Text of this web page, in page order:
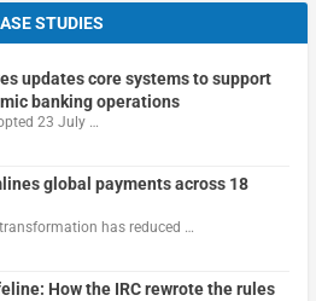
STUDIES
updates core systems to support
banking operations
23 July …
global payments across 18
has reduced …
How the IRC rewrote the rules